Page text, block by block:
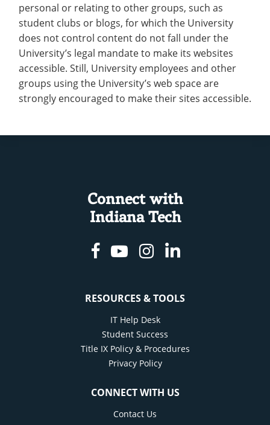
personal or relating to other groups, such as
student clubs or blogs, for which the University
does not control content do not fall under the
University’s legal mandate to make its websites
accessible. Still, University employees and other
groups using the University’s web space are
strongly encouraged to make their sites accessible.
Connect with
Indiana Tech
Facebook
YoutubeInstagram
Linkedin
RESOURCES & TOOLS
IT Help Desk
Student Success
Title IX Policy & Procedures
Privacy Policy
CONNECT WITH US
Contact Us